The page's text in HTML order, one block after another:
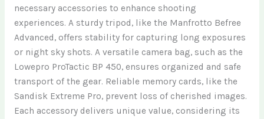
necessary accessories to enhance shooting
experiences. A sturdy tripod, like the Manfrotto Befree
Advanced, offers stability for capturing long exposures
or night sky shots. A versatile camera bag, such as the
Lowepro ProTactic BP 450, ensures organized and safe
transport of the gear. Reliable memory cards, like the
Sandisk Extreme Pro, prevent loss of cherished images.
Each accessory delivers unique value, considering its